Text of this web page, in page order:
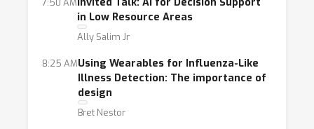
collaboration among machine learning
researchers, statisticians, mobile sensing
researchers, human-computer interaction
researchers, and clinicians. Techniques from
multiple fields can be brought to bear on the
substantive problems facing this
7:50 AM
in Low Resource Areas
Ally Salim Jr
8:25 AMUsing Wearables for Influenza-Like
Illness Detection: The importance of
design
Bret Nestor